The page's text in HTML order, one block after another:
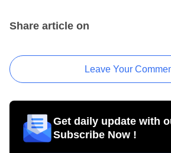
Share article on
Leave Your
Get daily update with
Subscribe Now !